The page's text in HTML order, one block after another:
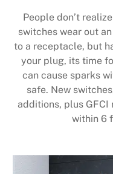
People don’t
switches wear out
to a receptacle, but
your plug, its time
can cause sparks
safe. New
additions, plus
within 6